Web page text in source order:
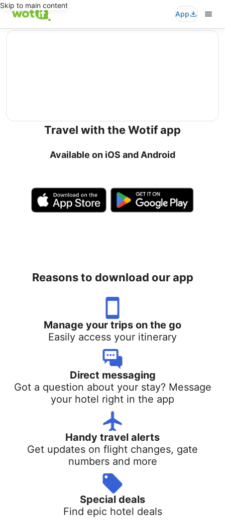
Skip to main content
App
editorial
Travel with the Wotif app
Available on iOS and Android
Reasons to download our app
Manage your trips on the go
Easily access your itinerary
Direct messaging
Got a question about your stay? Message
your hotel right in the app
Handy travel alerts
Get updates on flight changes, gate
numbers and more
Special deals
Find epic hotel deals